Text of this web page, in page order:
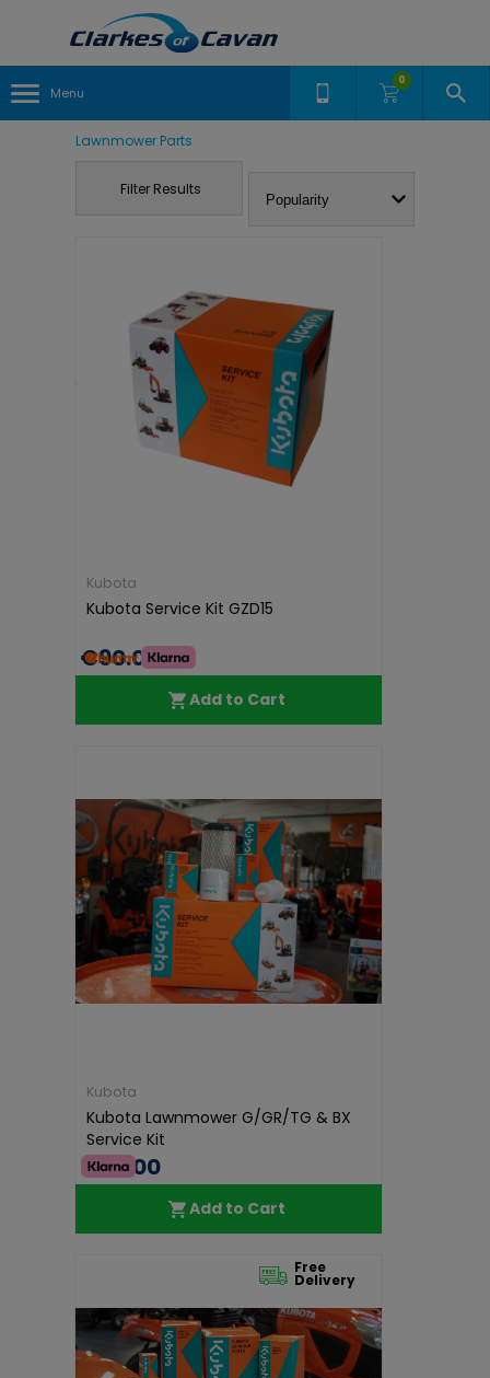
Menu
0
Lawnmower Parts
Filter Results
Kubota
Kubota Service Kit GZD15
€90.00
Add to Cart
Kubota
Kubota Lawnmower G/GR/TG & BX
Service Kit
€50.00
Add to Cart
Free
Delivery